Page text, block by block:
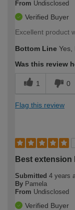
From Undisclosed
Verified Buyer
Excellent product
Bottom Line Yes,
Was this review
1 0
Flag this review
Best extension
Submitted 4 years
By Pamela
From Undisclosed
Verified Buyer